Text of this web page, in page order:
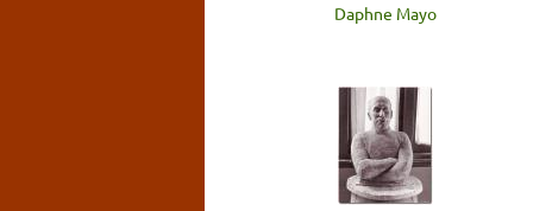
Daphne Mayo